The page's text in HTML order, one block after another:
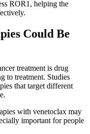
ROR1, helping the
Could Be
treatment is drug
to treatment. Studies
that target different
with venetoclax may
important for people